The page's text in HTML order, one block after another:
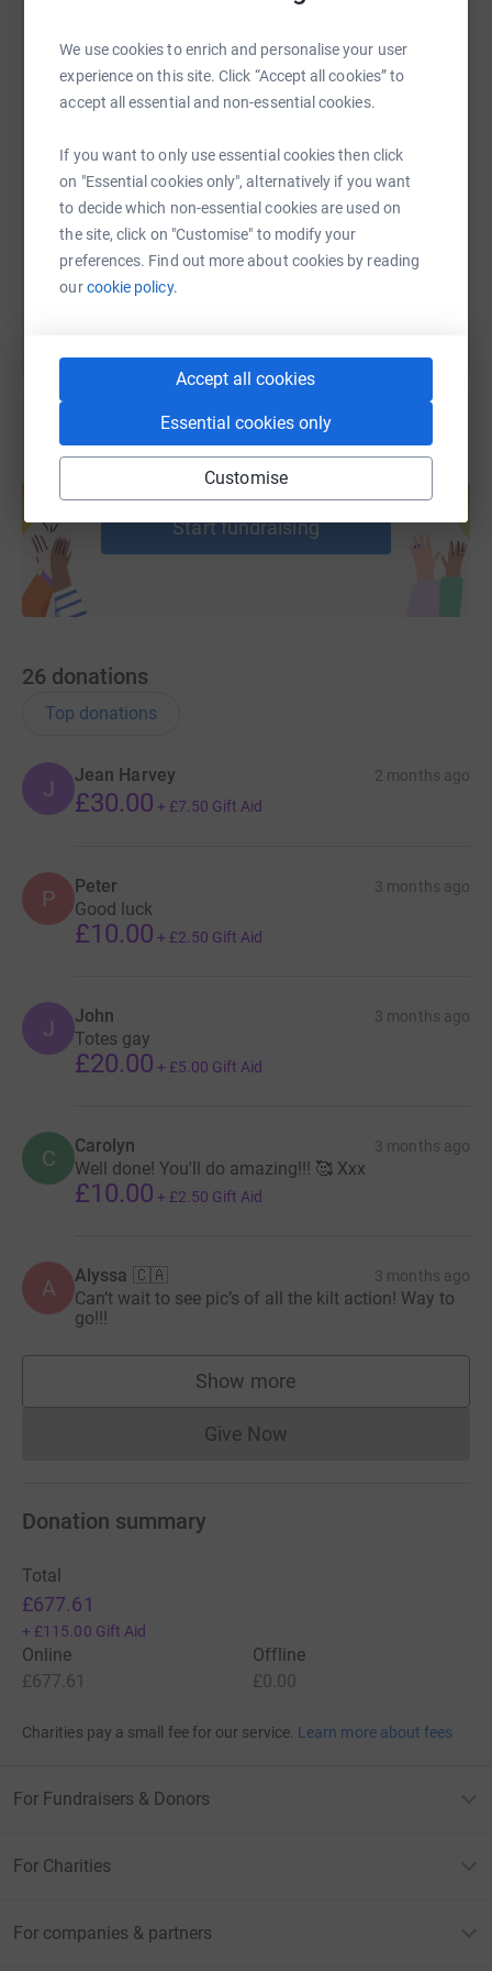
We use cookies to enrich and personalise your user
experience on this site. Click “Accept all cookies” to
accept all essential and non-essential cookies.
If you want to only use essential cookies then click
on "Essential cookies only", alternatively if you want
to decide which non-essential cookies are used on
the site, click on "Customise" to modify your
preferences. Find out more about cookies by reading
ourcookie policy.
Accept all cookies
Essential cookies only
Customise
WhatsAppFacebook Print MessengerLinkedIn
https://www.justgiving.com/page/richard-harvey-
You can also help by sharing this link on:
Create your own fundraising page and
Start fundraising
26 donations
Top donations
J
Jean Harvey 2 months ago
£30.00 + £7.50 Gift Aid
P Peter 3 months ago
Good luck
£10.00 + £2.50 Gift Aid
J John 3 months ago
Totes gay
£20.00 + £5.00 Gift Aid
C Carolyn 3 months ago
Well done! You'll do amazing!!! 🥰 Xxx
£10.00 + £2.50 Gift Aid
A Alyssa 🇨🇦 3 months ago
Can’t wait to see pic’s of all the kilt action! Way to
go!!!
Show more
supporters
Give NowDonations cannot currently
Donation summary
Total
£677.61
+ £115.00 Gift Aid
Online
£677.61
Offline
£0.00
Charities pay a small fee for our service. Learn more about fees
For Fundraisers & Donors
For Charities
For companies & partners